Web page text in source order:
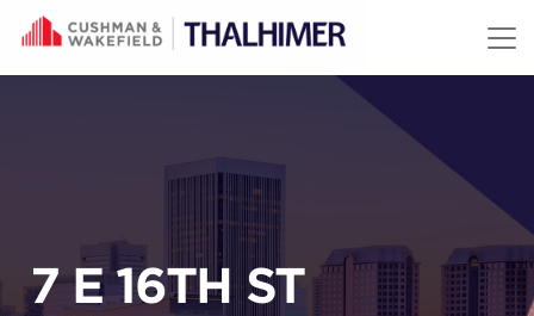
Skip to content
7 E 16TH ST